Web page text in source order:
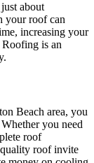
about
your roof can
increasing your
is an
Beach area, you
you need
roof
quality roof invite